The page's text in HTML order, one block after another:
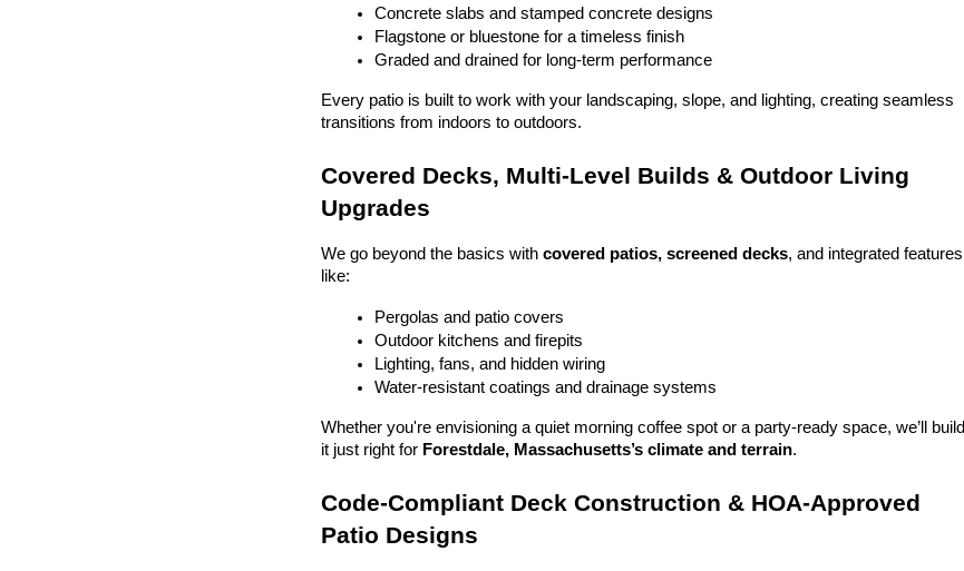
Concrete slabs and stamped concrete designs
Flagstone or bluestone for a timeless finish
Graded and drained for long-term performance
Every patio is built to work with your landscaping, slope, and lighting, creating seamless
transitions from indoors to outdoors.
Covered Decks, Multi-Level Builds & Outdoor Living
Upgrades
We go beyond the basics with covered patios, screened decks, and integrated features
like:
Pergolas and patio covers
Outdoor kitchens and firepits
Lighting, fans, and hidden wiring
Water-resistant coatings and drainage systems
Whether you're envisioning a quiet morning coffee spot or a party-ready space, we’ll build
it just right for Forestdale, Massachusetts’s climate and terrain.
Code-Compliant Deck Construction & HOA-Approved
Patio Designs